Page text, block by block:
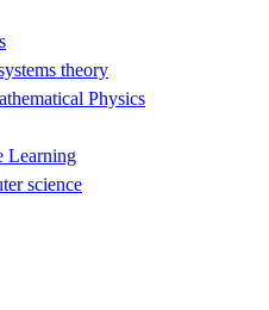
theory
Physics
Learning
science